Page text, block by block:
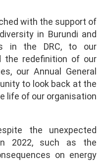
with the support of
in Burundi and
in the DRC, to our
the redefinition of our
our Annual General
to look back at the
life of our organisation
the unexpected
2022, such as the
on energy